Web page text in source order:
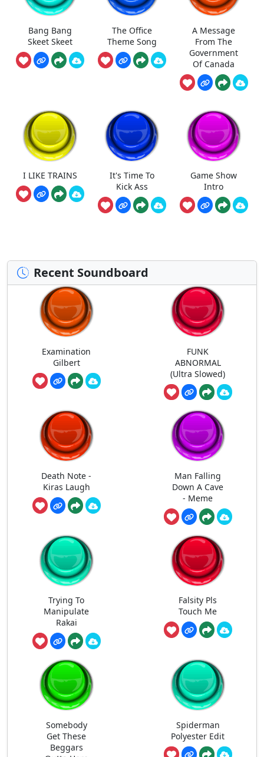
Bang Bang
Skeet Skeet
The Office
Theme Song
A Message
From The
Government
Of Canada
I LIKE TRAINS
It's Time To
Kick Ass
Game Show
Intro
Recent Soundboard
Examination
Gilbert
FUNK
ABNORMAL
(Ultra Slowed)
Death Note -
Kiras Laugh
Man Falling
Down A Cave
- Meme
Trying To
Manipulate
Rakai
Falsity Pls
Touch Me
Somebody
Get These
Beggars
Spiderman
Polyester Edit